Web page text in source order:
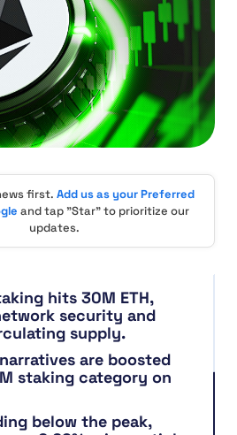
first. Add us as your Preferred
and tap "Star" to prioritize our
updates.
hits 30M ETH,
security and
supply.
are boosted
staking category on
below the peak,